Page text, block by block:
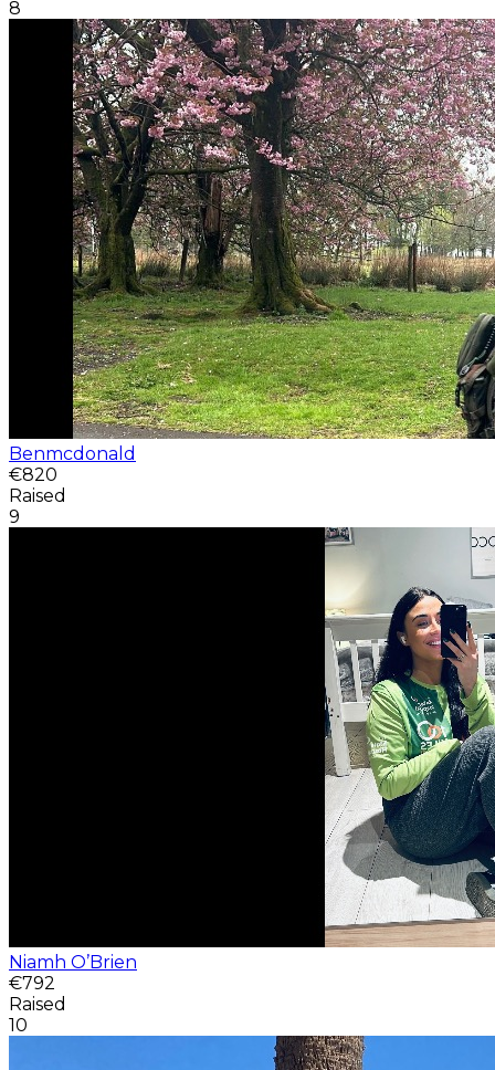
8
Benmcdonald
€820
Raised
9
Niamh O’Brien
€792
Raised
10